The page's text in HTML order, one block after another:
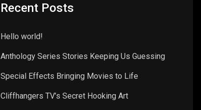
Recent Posts
Hello world!
Anthology Series Stories Keeping Us Guessing
Special Effects Bringing Movies to Life
Cliffhangers TV’s Secret Hooking Art